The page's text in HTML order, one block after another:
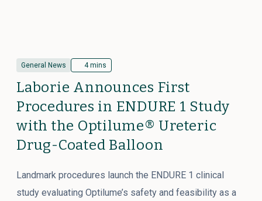
General News 4 mins
Laborie Announces First
Procedures in ENDURE 1 Study
with the Optilume® Ureteric
Drug-Coated Balloon
Landmark procedures launch the ENDURE 1 clinical
study evaluating Optilume’s safety and feasibility as a